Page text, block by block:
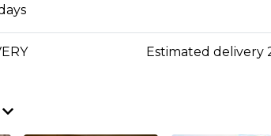
Estimated delivery